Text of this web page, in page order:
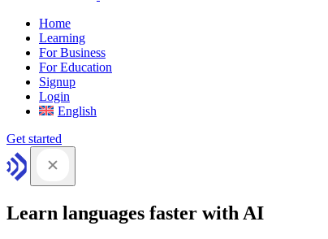
Home
Learning
For Business
For Education
Signup
Login
English
Get started
Learn languages faster with AI